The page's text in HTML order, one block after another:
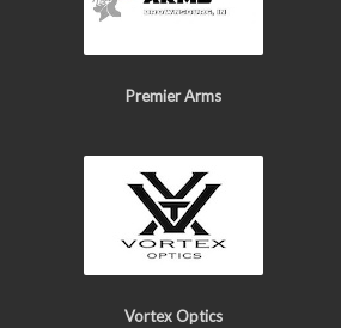
Premier Arms
Vortex Optics